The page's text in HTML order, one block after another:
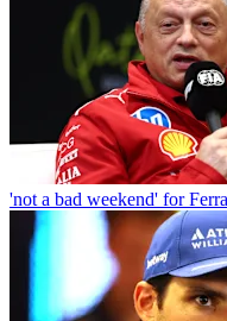
'not a bad weekend' for